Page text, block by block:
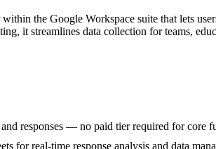
the Google Workspace suite that lets
it streamlines data collection for teams,
responses — no paid tier required for core
for real-time response analysis and data